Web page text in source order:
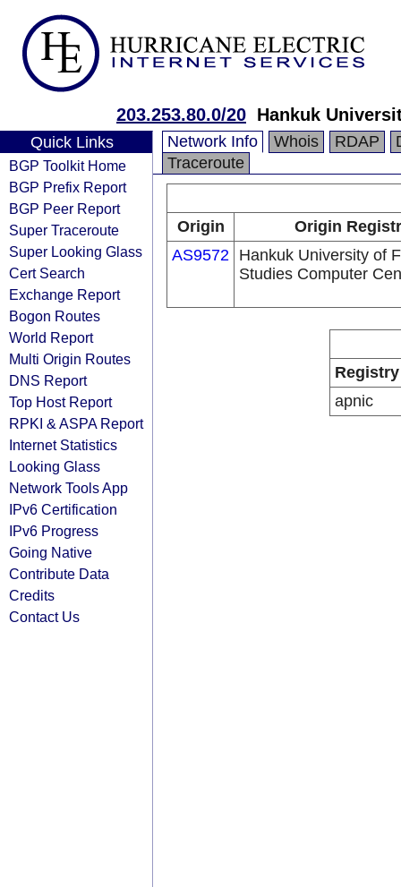
203.253.80.0/20 Hankuk
Quick Links
BGP Toolkit Home
BGP Prefix Report
BGP Peer Report
Super Traceroute
Super Looking Glass
Cert Search
Exchange Report
Bogon Routes
World Report
Multi Origin Routes
DNS Report
Top Host Report
RPKI & ASPA Report
Internet Statistics
Looking Glass
Network Tools App
IPv6 Certification
IPv6 Progress
Going Native
Contribute Data
Credits
Contact Us
Network Info Whois RDAP
Traceroute
Origin
Origin
AS9572 Hankuk University of
Studies Computer
Registry
apnic